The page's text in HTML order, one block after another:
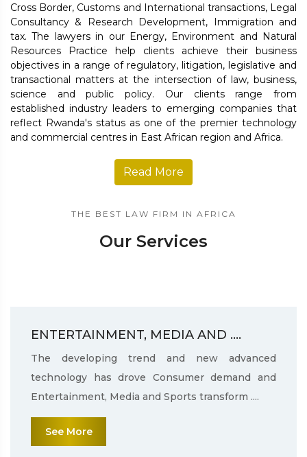
Cross Border, Customs and International transactions, Legal
Consultancy & Research Development, Immigration and
tax. The lawyers in our Energy, Environment and Natural
Resources Practice help clients achieve their business
objectives in a range of regulatory, litigation, legislative and
transactional matters at the intersection of law, business,
science and public policy. Our clients range from
established industry leaders to emerging companies that
reflect Rwanda's status as one of the premier technology
and commercial centres in East African region and Africa.
Read More
THE BEST LAW FIRM IN AFRICA
Our Services
ENTERTAINMENT, MEDIA AND ....
The developing trend and new advanced
technology has drove Consumer demand and
Entertainment, Media and Sports transform ....
See More